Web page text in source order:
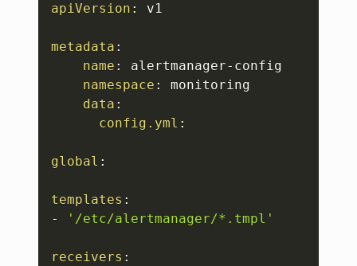
apiVersion : v1
metadata :
name : alertmanager- config
namespace :
monitoring
data :
config.yml :
global :
templates :
-
'/etc/alertmanager/*.tmpl'
receivers :